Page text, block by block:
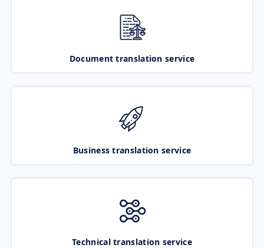
Document translation service
Business translation service
Technical translation service